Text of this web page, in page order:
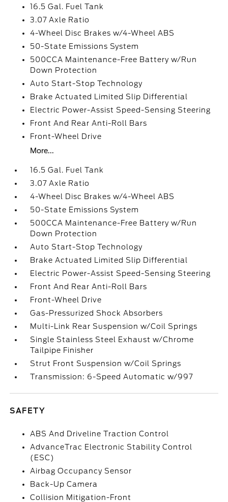
16.5 Gal. Fuel Tank
3.07 Axle Ratio
4-Wheel Disc Brakes w/4-Wheel ABS
50-State Emissions System
500CCA Maintenance-Free Battery w/Run
Down Protection
Auto Start-Stop Technology
Brake Actuated Limited Slip Differential
Electric Power-Assist Speed-Sensing Steering
Front And Rear Anti-Roll Bars
Front-Wheel Drive
More...
16.5 Gal. Fuel Tank
3.07 Axle Ratio
4-Wheel Disc Brakes w/4-Wheel ABS
50-State Emissions System
500CCA Maintenance-Free Battery w/Run
Down Protection
Auto Start-Stop Technology
Brake Actuated Limited Slip Differential
Electric Power-Assist Speed-Sensing Steering
Front And Rear Anti-Roll Bars
Front-Wheel Drive
Gas-Pressurized Shock Absorbers
Multi-Link Rear Suspension w/Coil Springs
Single Stainless Steel Exhaust w/Chrome
Tailpipe Finisher
Strut Front Suspension w/Coil Springs
Transmission: 6-Speed Automatic w/997
SAFETY
ABS And Driveline Traction Control
AdvanceTrac Electronic Stability Control
(ESC)
Airbag Occupancy Sensor
Back-Up Camera
Collision Mitigation-Front